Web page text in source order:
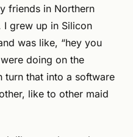
friends in Northern
I grew up in Silicon
was like, “hey you
doing on the
turn that into a software
like to other maid